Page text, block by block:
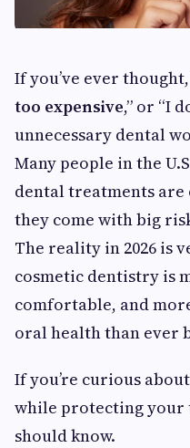
If you’ve ever thought,
too expensive,” or “I
unnecessary dental
Many people in the
dental treatments
they come with big
The reality in 2026 is
cosmetic dentistry is
comfortable, and
oral health than ever
If you’re curious
while protecting your
should know.